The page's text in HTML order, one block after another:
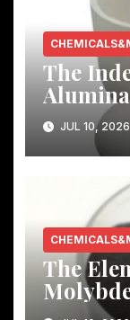
The
Legacy
JUL 10, 2026
The